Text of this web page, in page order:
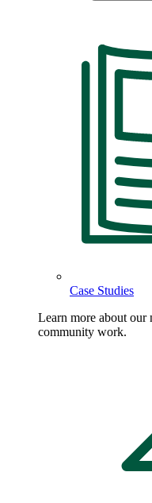
Case Studies
Learn more about our
community work.